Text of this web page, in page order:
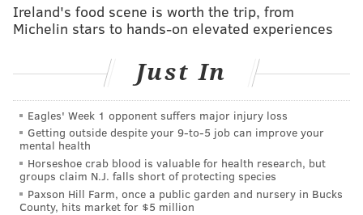
"'#FreeMeek' explores my life and the flaws in the
criminal justice system that have haunted me and
others like me," the rapper tweeted Sunday.
criminal justice system that have haunted me
and others like me. Coming this Summer on
@PrimeVideo📽🏆 pic.twitter.com/Y5rfe5RVWf
— Meek Mill (@MeekMill)March 17, 2019
Meek first released the preview during one of
Ireland's food scene is worth the trip, from
Michelin stars to hands-on elevated experiences
Just In
Eagles' Week 1 opponent suffers major injury loss
Getting outside despite your 9‑to‑5 job can improve your
mental health
Horseshoe crab blood is valuable for health research, but
groups claim N.J. falls short of protecting species
Paxson Hill Farm, once a public garden and nursery in Bucks
County, hits market for $5 million